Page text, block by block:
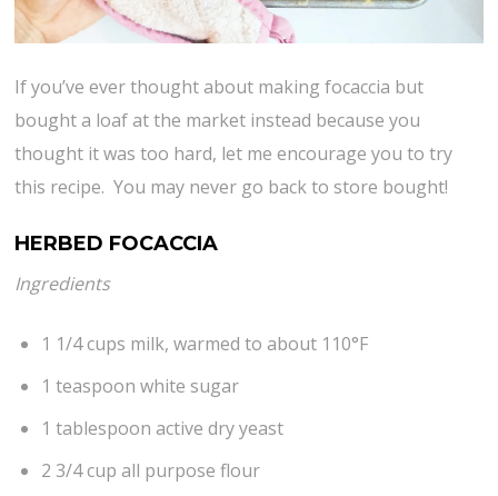
If you’ve ever thought about making focaccia but
bought a loaf at the market instead because you
thought it was too hard, let me encourage you to try
this recipe. You may never go back to store bought!
HERBED FOCACCIA
Ingredients
1 1/4 cups milk, warmed to about 110°F
1 teaspoon white sugar
1 tablespoon active dry yeast
2 3/4 cup all purpose flour